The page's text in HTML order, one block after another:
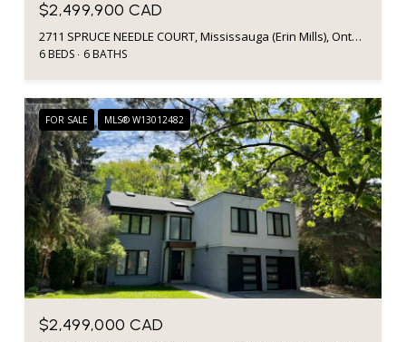
$2,499,900 CAD
2711 SPRUCE NEEDLE COURT, Mississauga (Erin Mills), Ontario L5L1N2, CA
6 BEDS 6 BATHS
FOR SALE MLS® W13012482
$2,499,000 CAD